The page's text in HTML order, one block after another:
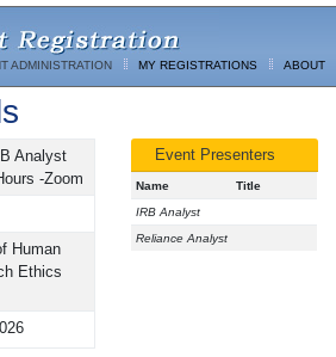
ADMINISTRATION MY REGISTRATIONS ABOUT
Analyst
-Zoom
Human
Ethics
Event Presenters
Name
Title
IRB Analyst
Reliance Analyst